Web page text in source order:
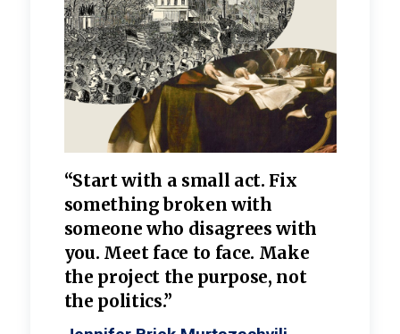
“Start with a small act. Fix
something broken with
someone who disagrees with
you. Meet face to face. Make
the project the purpose, not
the politics.”